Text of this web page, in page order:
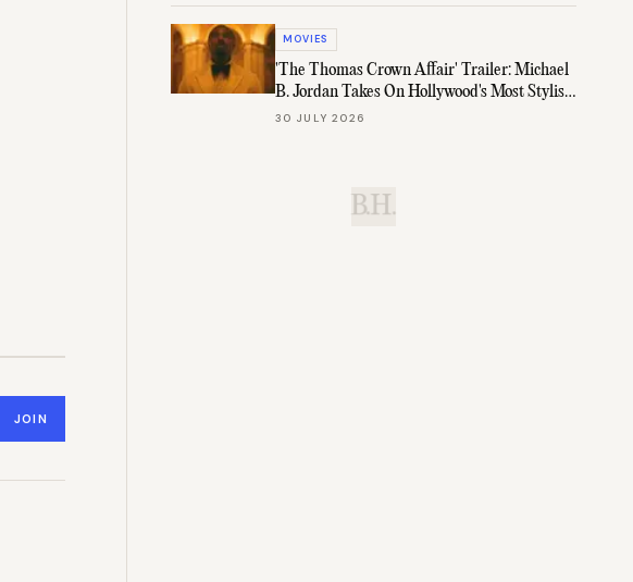
JOIN
MOVIES
'The Thomas Crown Affair' Trailer: Michael
B. Jordan Takes On Hollywood's Most Stylish
Role
30 JULY 2026
B.H.